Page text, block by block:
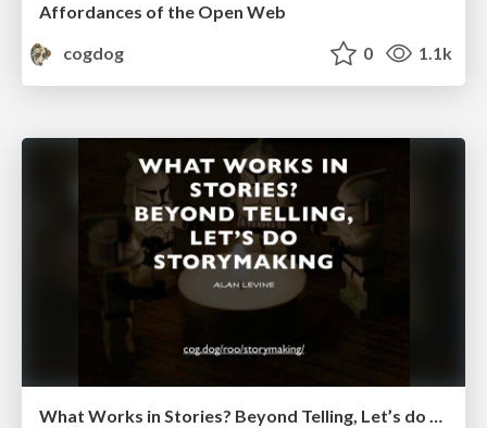
Affordances of the Open Web
cogdog
0 1.1k
What Works in Stories? Beyond Telling, Let’s do Storymaking